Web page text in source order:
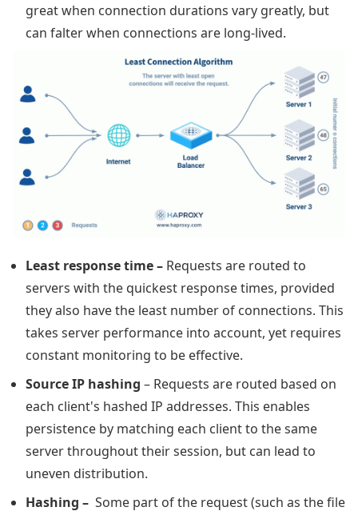
great when connection durations vary greatly, but
can falter when connections are long-lived.
Least response time– Requests are routed to
servers with the quickest response times, provided
they also have the least number of connections. This
takes server performance into account, yet requires
constant monitoring to be effective.
Source IP hashing – Requests are routed based on
each client's hashed IP addresses. This enables
persistence by matching each client to the same
server throughout their session, but can lead to
uneven distribution.
Hashing – Some part of the request (such as the file